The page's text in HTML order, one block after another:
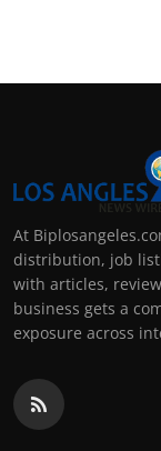
At
distribution, job
with articles,
business gets a
exposure across